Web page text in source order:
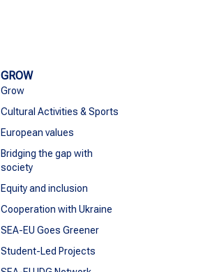
GROW
Grow
Cultural Activities & Sports
European values
Bridging the gap with
society
Equity and inclusion
Cooperation with Ukraine
SEA-EU Goes Greener
Student-Led Projects